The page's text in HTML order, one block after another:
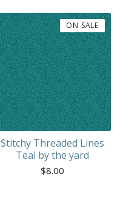
Stitchy Threaded Lines
Teal by the yard
$8.00
ON SALE